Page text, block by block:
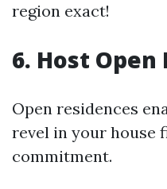
region exact!
6. Host Open
Open residences
revel in your house
commitment.